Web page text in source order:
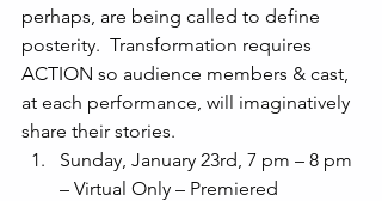
perhaps, are being called to define
posterity.  Transformation requires
ACTION so audience members & cast,
at each performance, will imaginatively
share their stories.
Sunday, January 23rd, 7 pm – 8 pm
– Virtual Only – Premiered